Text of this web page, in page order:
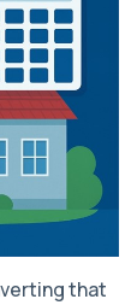
that